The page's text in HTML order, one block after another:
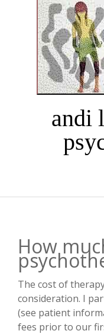
andi
How
The cost of
consideration. I
(see patient
fees prior to our